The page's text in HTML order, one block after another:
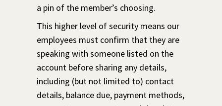
a pin of the member’s choosing.
This higher level of security means our
employees must confirm that they are
speaking with someone listed on the
account before sharing any details,
including (but not limited to) contact
details, balance due, payment methods,